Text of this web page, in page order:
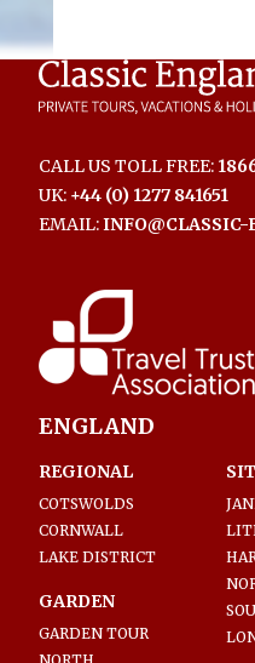
CALL US TOLL FREE:
UK: +44 (0) 1277 841651
EMAIL:INFO@CLASSIC-
ENGLAND
REGIONAL
COTSWOLDS
CORNWALL
LAKE DISTRICT
GARDEN
GARDEN TOUR